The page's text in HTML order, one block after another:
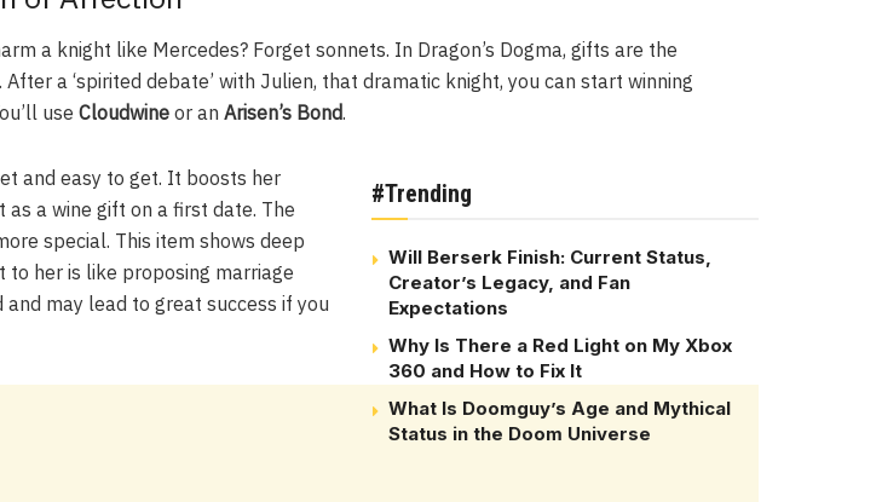
a knight like Mercedes? Forget sonnets. In Dragon’s Dogma, gifts are the
a ‘spirited debate’ with Julien, that dramatic knight, you can start winning
use Cloudwine or an Arisen’s Bond.
#Trending
Will Berserk Finish: Current Status,
Creator’s Legacy, and Fan
Expectations
Why Is There a Red Light on My Xbox
360 and How to Fix It
What Is Doomguy’s Age and Mythical
Status in the Doom Universe
and easy to get. It boosts her
as a wine gift on a first date. The
special. This item shows deep
to her is like proposing marriage
and may lead to great success if you